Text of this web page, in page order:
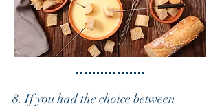
8. If you had the choice between